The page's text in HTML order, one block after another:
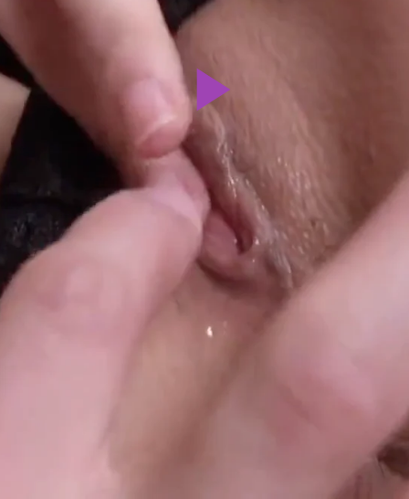
Play
Video